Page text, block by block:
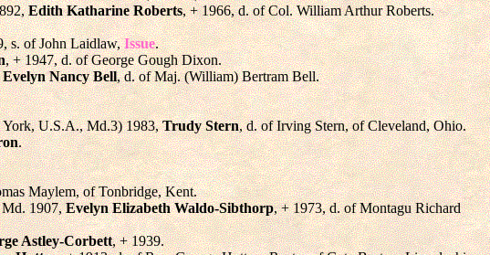
Edith Katharine Roberts, + 1966, d. of Col. William Arthur Roberts.
s. of John Laidlaw,Issue.
, + 1947, d. of George Gough Dixon.
Evelyn Nancy Bell, d. of Maj. (William) Bertram Bell.
York, U.S.A., Md.3) 1983,Trudy Stern, d. of Irving Stern, of Cleveland, Ohio.
.
Maylem, of Tonbridge, Kent.
Md. 1907,Evelyn Elizabeth Waldo-Sibthorp, + 1973, d. of Montagu Richard
Astley-Corbett, + 1939.